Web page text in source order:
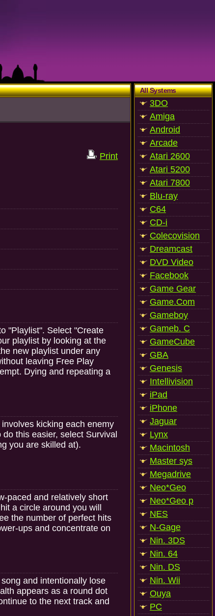
Print
"Playlist". Select "Create
playlist by looking at the
new playlist under any
leaving Free Play
Dying and repeating a
kicking each enemy
this easier, select Survival
you are skilled at).
paced and relatively short
a circle around you will
the number of perfect hits
ups and concentrate on
and intentionally lose
appears as a round dot
to the next track and
All Systems
3DO
Amiga
Android
Arcade
Atari 2600
Atari 5200
Atari 7800
Blu-ray
C64
CD-i
Colecovision
Dreamcast
DVD Video
Facebook
Game Gear
Game.Com
Gameboy
Gameb. C
GameCube
GBA
Genesis
Intellivision
iPad
iPhone
Jaguar
Lynx
Macintosh
Master sys
Megadrive
Neo*Geo
Neo*Geo p
NES
N-Gage
Nin. 3DS
Nin. 64
Nin. DS
Nin. Wii
Ouya
PC